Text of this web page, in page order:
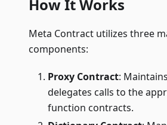
How It Works
Meta Contract utilizes three
components:
Proxy Contract:
delegates calls to the
function contracts.